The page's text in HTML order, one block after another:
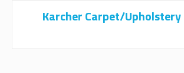
Karcher Carpet/upholstery